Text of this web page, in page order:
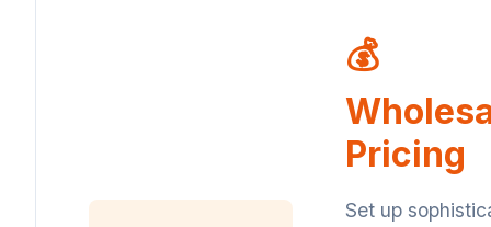
💰
Pricing
Set up